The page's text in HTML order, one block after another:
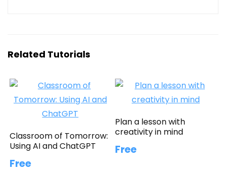
Related Tutorials
Classroom of Tomorrow:
Using AI and ChatGPT
Free
Plan a lesson with
creativity in mind
Free